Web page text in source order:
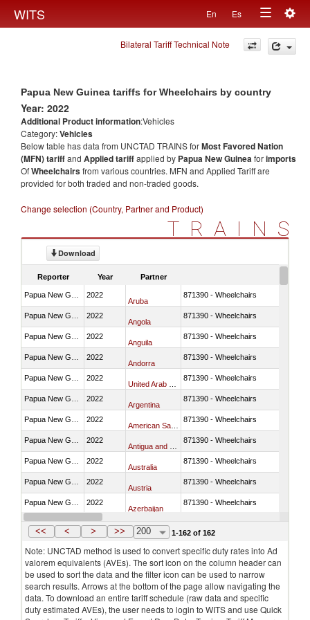
WITS En Es
Toggle
navigation
Bilateral Tariff Technical Note
Papua New Guinea tariffs for Wheelchairs by country
Year: 2022
Additional Product information:Vehicles
Category:Vehicles
Below table has data from UNCTAD TRAINS forMost Favored Nation
(MFN) tariffand Applied tariffapplied by Papua New Guineaforimports
OfWheelchairsfrom various countries. MFN and Applied Tariff are
provided for both traded and non-traded goods.
Change selection (Country, Partner and Product)
TRAINS
Download
Reporter Year Partner
2022
Aruba
871390 - Wheelchairs
2022
Angola
871390 - Wheelchairs
2022
Anguila
871390 - Wheelchairs
2022
Andorra
871390 - Wheelchairs
2022 871390 - Wheelchairs
2022
Argentina
871390 - Wheelchairs
2022 871390 - Wheelchairs
2022 871390 - Wheelchairs
2022
Australia
871390 - Wheelchairs
2022
Austria
871390 - Wheelchairs
2022
Azerbaijan
871390 - Wheelchairs
Papua New Guinea 2022
Belgium
<< < > >> 200 1-162 of 162
Note: UNCTAD method is used to convert specific duty rates into Ad
valorem equivalents (AVEs). The sort icon on the column header can
be used to sort the data and the filter icon can be used to narrow
search results. Arrows at the bottom of the page allow navigating the
data. To download an entire tariff schedule (raw data and specific
duty estimated AVEs), the user needs to login to WITS and use Quick